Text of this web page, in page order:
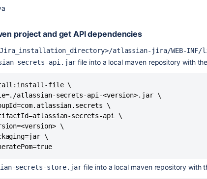
project and get API dependencies
atlassian-jira/WEB-INF/
secrets-api.jar file into a local maven repository with
file \
atlassian-secrets-api-<version>.jar \
\
secrets-api \
\
\
secrets-store.jar file into a local maven repository with